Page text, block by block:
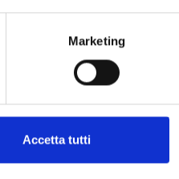
Marketing
Accetta tutti